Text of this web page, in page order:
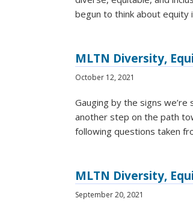
begun to think about equity
MLTN Diversity,
October 12, 2021
Gauging by the signs
another step on the path
following questions taken
MLTN Diversity,
September 20, 2021